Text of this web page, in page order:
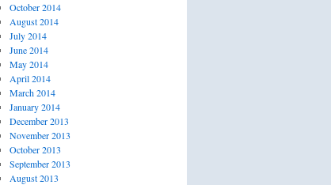
October 2014
August 2014
July 2014
June 2014
May 2014
April 2014
March 2014
January 2014
December 2013
November 2013
October 2013
September 2013
August 2013